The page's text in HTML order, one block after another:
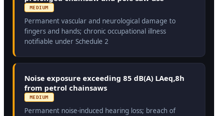
MEDIUM
Permanent vascular and neurological damage to
fingers and hands; chronic occupational illness
notifiable under Schedule 2
Noise exposure exceeding 85 dB(A) LAeq,8h
from petrol chainsaws
MEDIUM
Permanent noise-induced hearing loss; breach of